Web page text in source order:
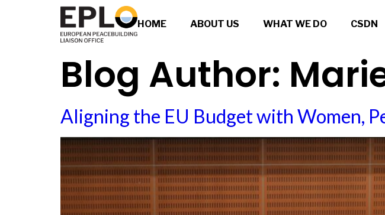
HOME ABOUT US WHAT WE DO CSDN
Blog Author:
Aligning the EU Budget with Women,